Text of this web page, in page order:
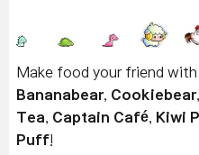
Make food your friend
Bananabear, Cookiebear,
Tea
Captain Café Kiwi
Puff